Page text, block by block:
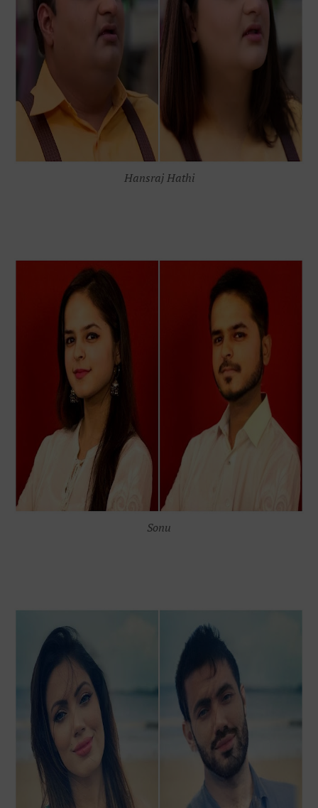
Hansraj Hathi
Sonu